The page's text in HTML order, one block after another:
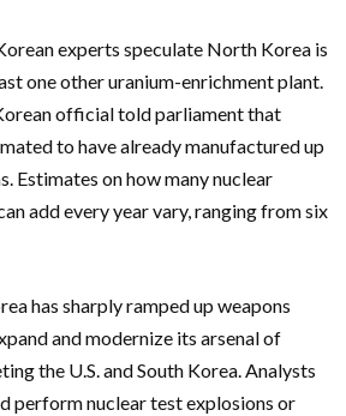
experts speculate North Korea is
one other uranium-enrichment plant.
official told parliament that
to have already manufactured up
Estimates on how many nuclear
add every year vary, ranging from six
has sharply ramped up weapons
and modernize its arsenal of
the U.S. and South Korea. Analysts
perform nuclear test explosions or